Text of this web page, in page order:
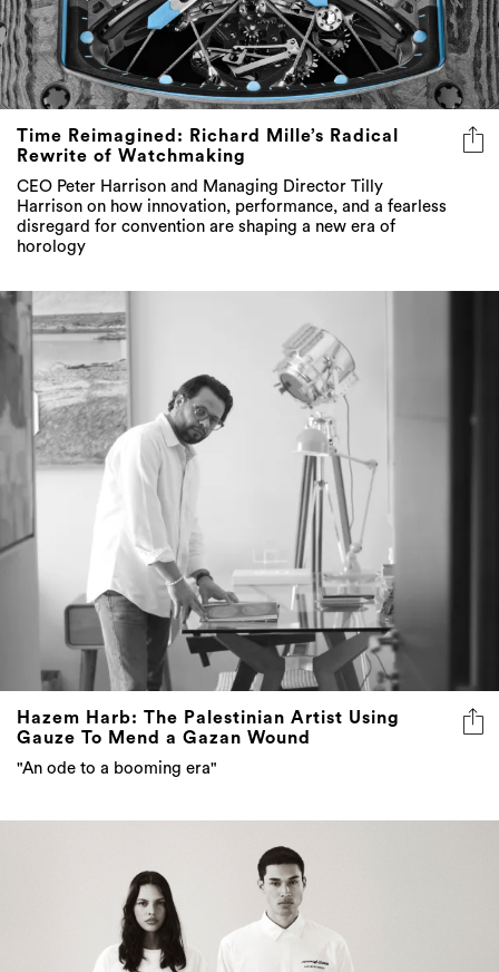
Time Reimagined: Richard Mille’s Radical
Rewrite of Watchmaking
CEO Peter Harrison and Managing Director Tilly
Harrison on how innovation, performance, and a fearless
disregard for convention are shaping a new era of
horology
Hazem Harb: The Palestinian Artist Using
Gauze To Mend a Gazan Wound
"An ode to a booming era"